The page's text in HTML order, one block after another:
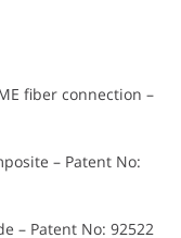
fiber connection –
– Patent No:
– Patent No: 92522